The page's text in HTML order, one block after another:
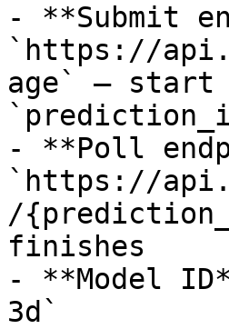
- **Submit
`https://
age` — start
- **Poll
`https://
/
finishes
- **Model
3d`